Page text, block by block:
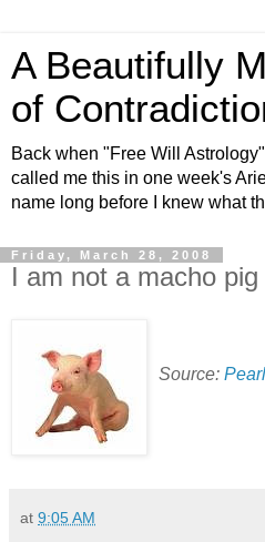
A Beautifully
of
Back when "Free Will
called me this in one week's
name long before I knew what
Friday, March 28, 2008
I am not a macho pig
Source:
at 9:05 AM